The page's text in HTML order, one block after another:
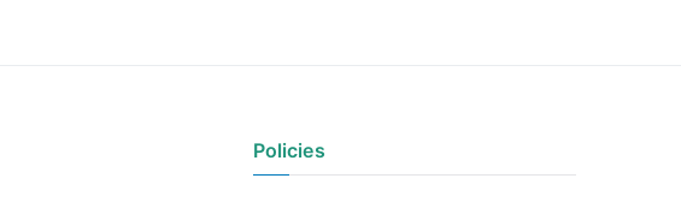
Policies